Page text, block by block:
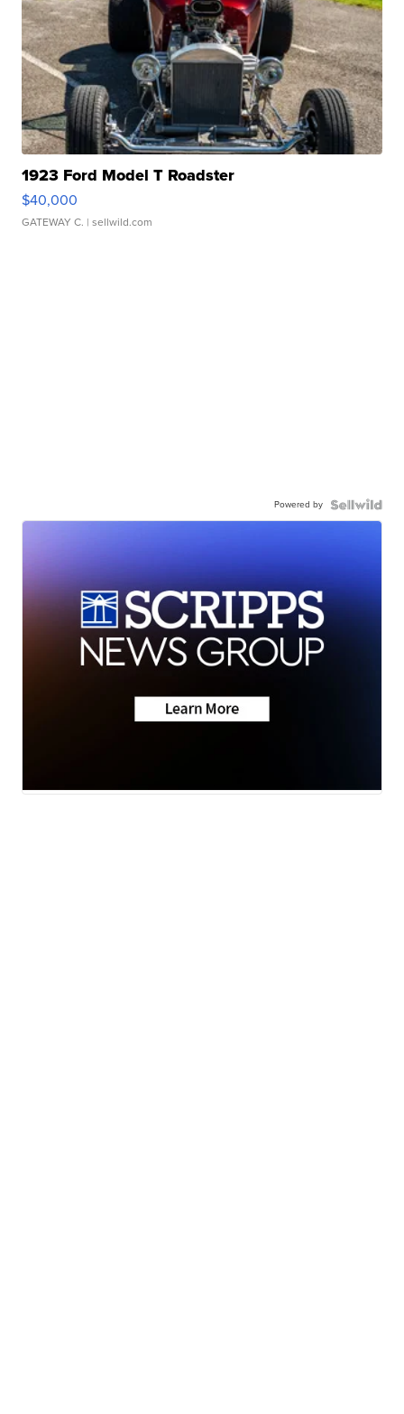
1923 Ford Model T Roadster
$40,000
GATEWAY C. | sellwild.com
Powered by